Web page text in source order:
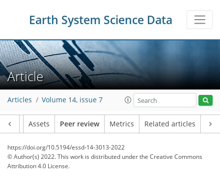
Earth System Science Data
Article
Articles Volume 14, issue 7
Assets Peer review Metrics Related articles
https://doi.org/10.5194/essd-14-3013-2022
© Author(s) 2022. This work is distributed underthe Creative Commons
Attribution 4.0 License.